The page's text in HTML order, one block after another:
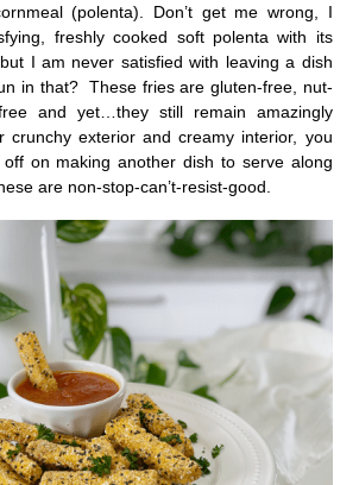
(polenta). Don’t get me wrong, I
freshly cooked soft polenta with its
I am never satisfied with leaving a dish
in that? These fries are gluten-free, nut-
and yet…they still remain amazingly
crunchy exterior and creamy interior, you
on making another dish to serve along
are non-stop-can’t-resist-good.